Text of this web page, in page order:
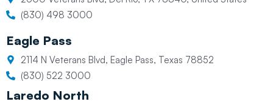
(830) 498 3000
Eagle Pass
2114 N Veterans Blvd, Eagle Pass, Texas 78852
(830) 522 3000
Laredo North